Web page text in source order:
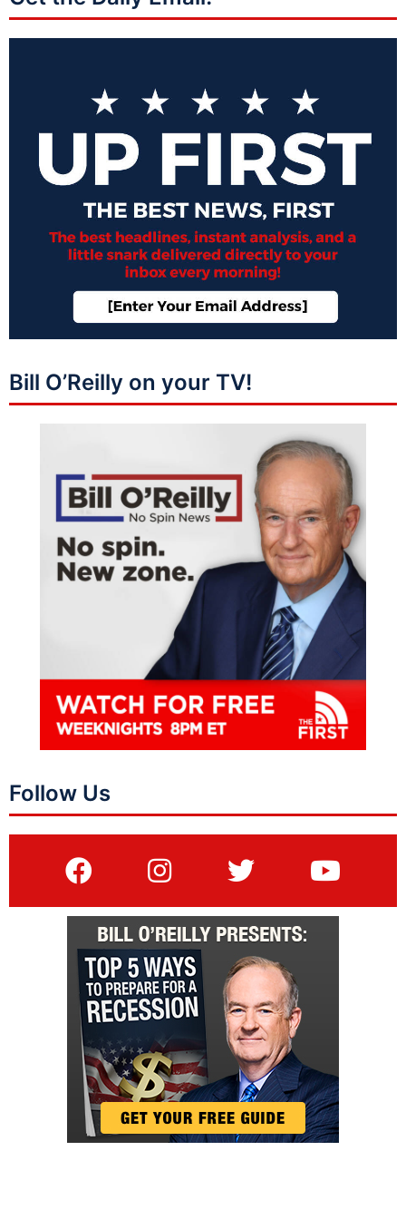
Bill O’Reilly on your TV!
Follow Us